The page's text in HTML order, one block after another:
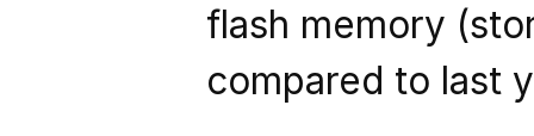
flash memory
compared to last